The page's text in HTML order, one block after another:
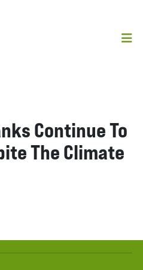
Continue To
The Climate